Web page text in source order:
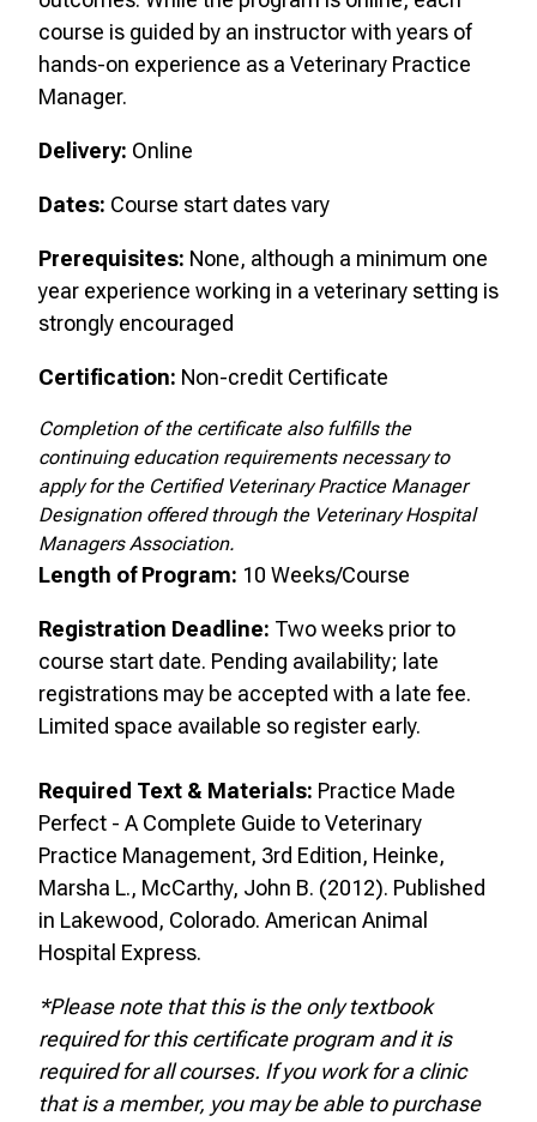
course is guided by an instructor with years of
hands-on experience as a Veterinary Practice
Manager.
Delivery: Online
Dates: Course start dates vary
Prerequisites: None, although a minimum one
year experience working in a veterinary setting is
strongly encouraged
Certification: Non-credit Certificate
Completion of the certificate also fulfills the
continuing education requirements necessary to
apply for the Certified Veterinary Practice Manager
Designation offered through the Veterinary Hospital
Managers Association.
Length of Program: 10 Weeks/Course
Registration Deadline: Twoweeks prior to
course start date. Pending availability; late
registrations may be accepted with a late fee.
Limited space available so register early.
Required Text & Materials: Practice Made
Perfect - A Complete Guide to Veterinary
Practice Management, 3rd Edition, Heinke,
Marsha L., McCarthy, John B. (2012). Published
in Lakewood, Colorado. American Animal
Hospital Express.
*Please note that this is the only textbook
required for this certificate program and it is
required for all courses. If you work for a clinic
that is a member, you may be able to purchase